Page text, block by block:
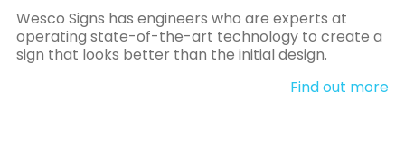
Wesco Signs has engineers who are experts at
operating state-of-the-art technology to create a
sign that looks better than the initial design.
Find out more